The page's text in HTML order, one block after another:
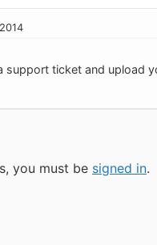
support ticket and upload
you must be signed in.